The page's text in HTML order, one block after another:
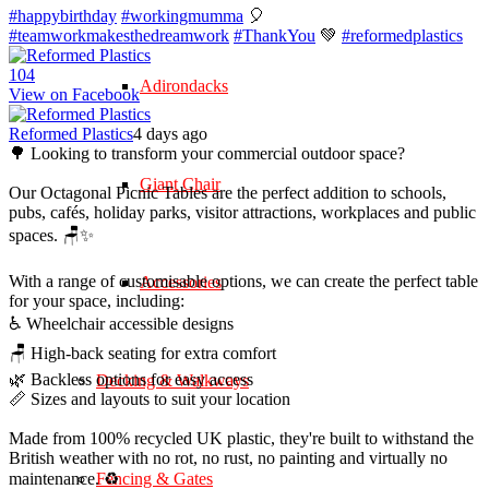
Adirondacks
Giant Chair
Accessories
Decking & Walkways
Fencing & Gates
#happybirthday #workingmumma 🎈
#teamworkmakesthedreamwork #ThankYou 💚 #reformedplastics
104
View on Facebook
Reformed Plastics4 days ago
🌳 Looking to transform your commercial outdoor space?
Our Octagonal Picnic Tables are the perfect addition to schools,
pubs, cafés, holiday parks, visitor attractions, workplaces and public
spaces. 🪑✨
With a range of customisable options, we can create the perfect table
for your space, including:
♿ Wheelchair accessible designs
🪑 High-back seating for extra comfort
🌿 Backless options for easy access
📏 Sizes and layouts to suit your location
Made from 100% recycled UK plastic, they're built to withstand the
British weather with no rot, no rust, no painting and virtually no
maintenance. ♻️